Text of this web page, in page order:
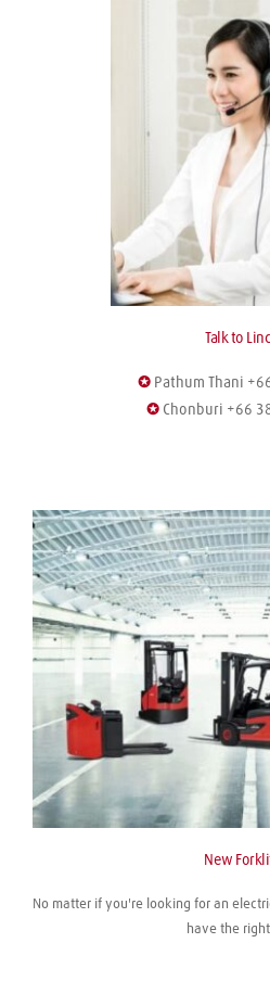
Talk to
✪ Pathum Thani
✪ Chonburi +66
New
No matter if you're looking for an
have the